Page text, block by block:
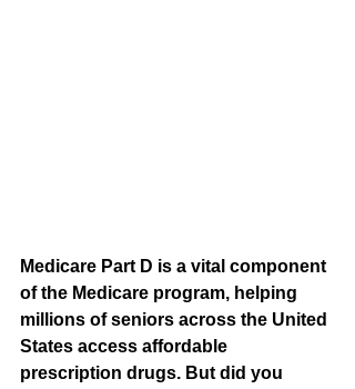
Medicare Part D is a vital component
of the Medicare program, helping
millions of seniors across the United
States access affordable
prescription drugs. But did you